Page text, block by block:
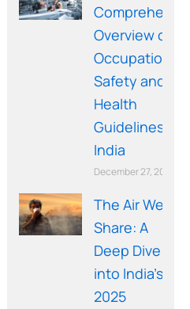
Overview of
Occupational
Safety and
Health
Guidelines in
India
December 27, 2025
The Air We
Share: A
Deep Dive
into India’s
2025